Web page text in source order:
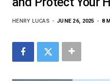
HENRY LUCAS JUNE 26, 2025 8